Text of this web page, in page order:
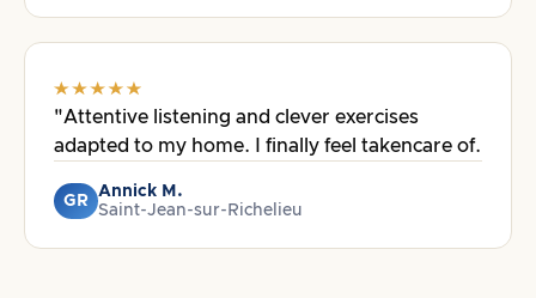
"Attentive listening and clever exercises
adapted to my home. I finally feel takencare of.
GR
Annick M.
Saint-Jean-sur-Richelieu